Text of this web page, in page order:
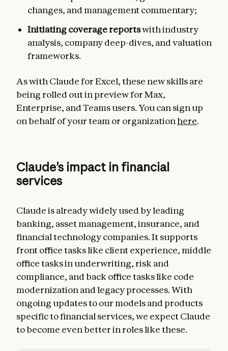
changes, and management commentary;
Initiating coverage reportswith industry
analysis, company deep-dives, and valuation
frameworks.
As with Claude for Excel, these new skills are
being rolled out in preview for Max,
Enterprise, and Teams users. You can sign up
on behalf of your team or organization here.
Claude’s impact in financial
services
Claude is already widely used by leading
banking, asset management, insurance, and
financial technology companies. It supports
front office tasks like client experience, middle
office tasks in underwriting, risk and
compliance, and back office tasks like code
modernization and legacy processes. With
ongoing updates to our models and products
specific to financial services, we expect Claude
to become even better in roles like these.